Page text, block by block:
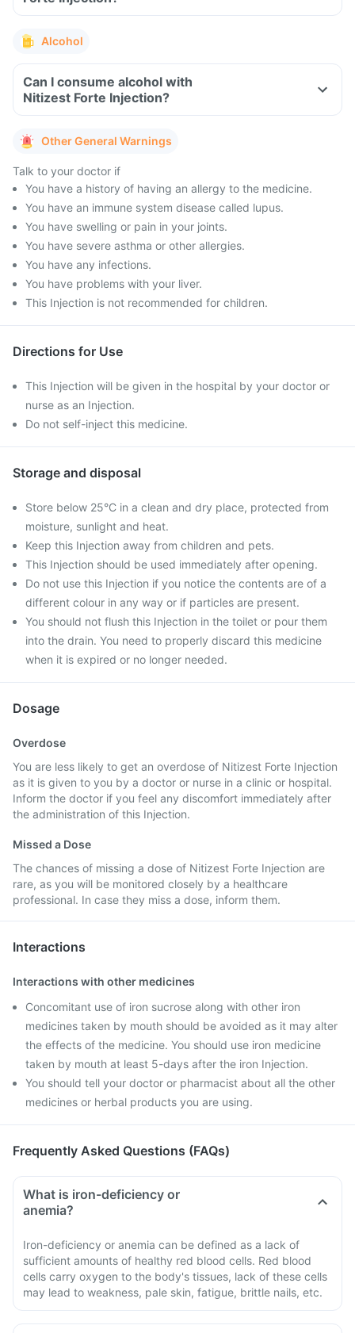
Alcohol
Can I consume alcohol with
Nitizest Forte Injection?
Other General Warnings
Talk to your doctor if
You have a history of having an allergy to the medicine.
You have an immune system disease called lupus.
You have swelling or pain in your joints.
You have severe asthma or other allergies.
You have any infections.
You have problems with your liver.
This Injection is not recommended for children.
Directions for Use
This Injection will be given in the hospital by your doctor or
nurse as an Injection.
Do not self-inject this medicine.
Storage and disposal
Store below 25°C in a clean and dry place, protected from
moisture, sunlight and heat.
Keep this Injection away from children and pets.
This Injection should be used immediately after opening.
Do not use this Injection if you notice the contents are of a
different colour in any way or if particles are present.
You should not flush this Injection in the toilet or pour them
into the drain. You need to properly discard this medicine
when it is expired or no longer needed.
Dosage
Overdose
You are less likely to get an overdose of Nitizest Forte Injection
as it is given to you by a doctor or nurse in a clinic or hospital.
Inform the doctor if you feel any discomfort immediately after
the administration of this Injection.
Missed a Dose
The chances of missing a dose of Nitizest Forte Injection are
rare, as you will be monitored closely by a healthcare
professional. In case they miss a dose, inform them.
Interactions
Interactions with other medicines
Concomitant use of iron sucrose along with other iron
medicines taken by mouth should be avoided as it may alter
the effects of the medicine. You should use iron medicine
taken by mouth at least 5-days after the iron Injection.
You should tell your doctor or pharmacist about all the other
medicines or herbal products you are using.
Frequently Asked Questions (FAQs)
What is iron-deficiency or
anemia?
Iron-deficiency or anemia can be defined as a lack of
sufficient amounts of healthy red blood cells. Red blood
cells carry oxygen to the body's tissues, lack of these cells
may lead to weakness, pale skin, fatigue, brittle nails, etc.